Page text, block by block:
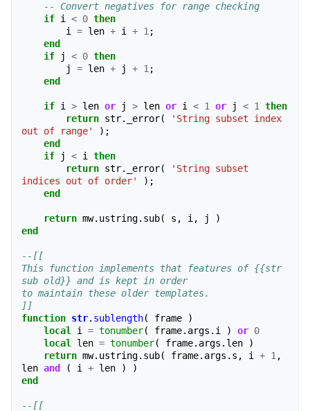
-- Convert negatives for range checking
if i < 0 then
i = len + i + 1;
end
if
j < 0 then
j
= len + j + 1;
end
if i > len or j > len or i < 1 or j < 1 then
return str. _error(
'String subset index
out of range'
);
end
if
j < i then
return str. _error(
'String subset
indices out of order'
);
end
return mw. ustring. sub( s , i, j
)
end
--[[
This function implements that features of {{str
sub old}} and is kept in order
to maintain these older templates.
]]
function str. sublength( frame
)
local i = tonumber( frame. args . i ) or 0
local len = tonumber( frame. args . len
)
return mw. ustring. sub( frame. args . s , i + 1,
len and ( i + len )
)
end
--[[